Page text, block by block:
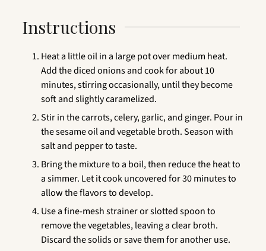
Instructions
Heat a little oil in a large pot over medium heat.
Add the diced onions and cook for about 10
minutes, stirring occasionally, until they become
soft and slightly caramelized.
Stir in the carrots, celery, garlic, and ginger. Pour in
the sesame oil and vegetable broth. Season with
salt and pepper to taste.
Bring the mixture to a boil, then reduce the heat to
a simmer. Let it cook uncovered for 30 minutes to
allow the flavors to develop.
Use a fine-mesh strainer or slotted spoon to
remove the vegetables, leaving a clear broth.
Discard the solids or save them for another use.